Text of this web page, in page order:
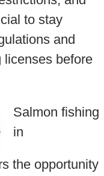
to stay
and
licenses before
Salmon fishing
in
the opportunity